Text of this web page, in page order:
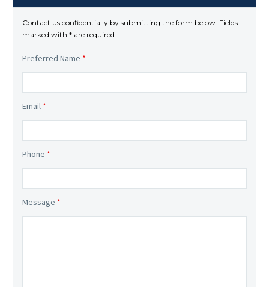
Contact us confidentially by submitting the form below. Fields
marked with * are required.
Preferred Name *
Email *
Phone *
Message *